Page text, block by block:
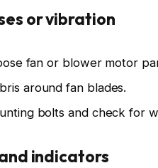
or vibration
fan or blower motor
around fan blades.
bolts and check for
indicators